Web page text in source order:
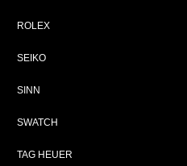
ROLEX
SEIKO
SINN
SWATCH
TAG HEUER